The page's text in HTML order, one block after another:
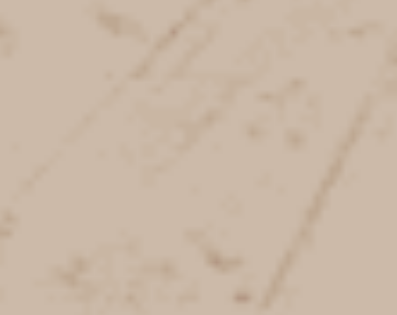
Digital Planners